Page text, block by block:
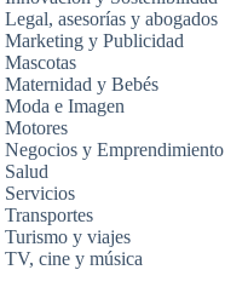
Legal, asesorías y abogados
Marketing y Publicidad
Mascotas
Maternidad y Bebés
Moda e Imagen
Motores
Negocios y Emprendimiento
Salud
Servicios
Transportes
Turismo y viajes
TV, cine y música